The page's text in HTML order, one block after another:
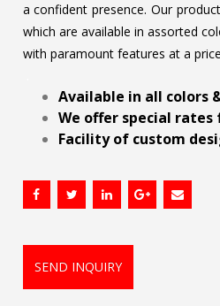
a confident presence. Our
which are available in assorted
with paramount features at a
Available in all colors
We offer special rates
Facility of custom
SEND INQUIRY